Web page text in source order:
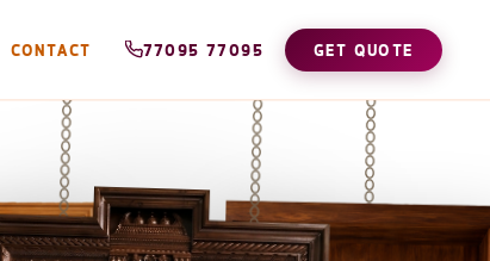
CONTACT 77095 77095 GET QUOTE